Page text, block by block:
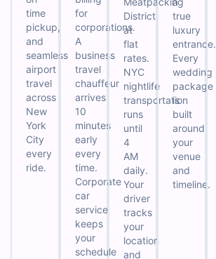
time
pickup,
and
seamless
airport
travel
across
New
York
City
every
ride.
for
corporations.
A
business
travel
chauffeur
arrives
10
minutes
early
every
time.
Corporate
car
service
keeps
your
schedule
District
at
flat
rates.
NYC
nightlife
transportation
runs
until
4
AM
daily.
Your
driver
tracks
your
location
and
true
luxury
entrance.
Every
wedding
package
is
built
around
your
venue
and
timeline.